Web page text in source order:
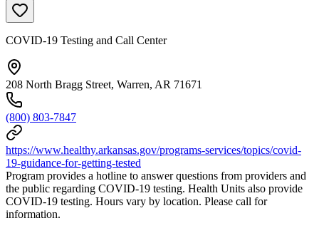
COVID-19 Testing and Call Center
208 North Bragg Street, Warren, AR 71671
(800) 803-7847
https://www.healthy.arkansas.gov/programs-services/topics/covid-
19-guidance-for-getting-tested
Program provides a hotline to answer questions from providers and
the public regarding COVID-19 testing. Health Units also provide
COVID-19 testing. Hours vary by location. Please call for
information.